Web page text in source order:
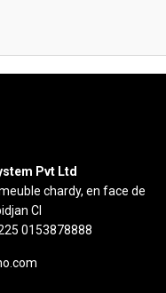
Pvt Ltd
chardy, en face de
CI
0153878888